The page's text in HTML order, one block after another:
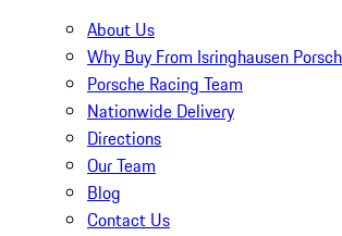
About Us
Why Buy From Isringhausen
Porsche Racing Team
Nationwide Delivery
Directions
Our Team
Blog
Contact Us